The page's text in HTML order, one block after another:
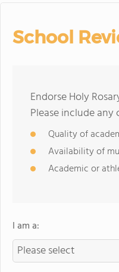
School
Endorse Holy
Please include
Quality of
Availability of
Academic or
I am a: